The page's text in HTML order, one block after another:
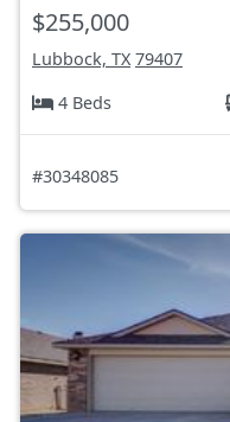
$255,000
Lubbock, TX 79407
4 Beds
#30348085